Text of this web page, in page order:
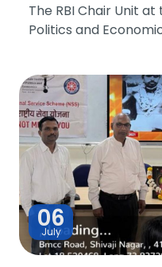
The RBI Chair Unit
Politics and
06
July